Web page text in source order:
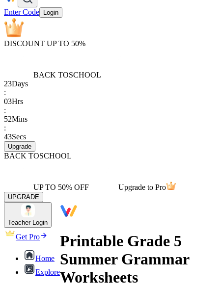
Enter Code Login
DISCOUNT UP TO 50%
BACK TOSCHOOL
23Days
:
03Hrs
:
52Mins
:
43Secs
Upgrade
BACK TOSCHOOL
UP TO 50% OFF Upgrade to Pro
UPGRADE
Teacher Login
Get Pro
Home
Explore
Printable Grade 5
Summer Grammar
Worksheets